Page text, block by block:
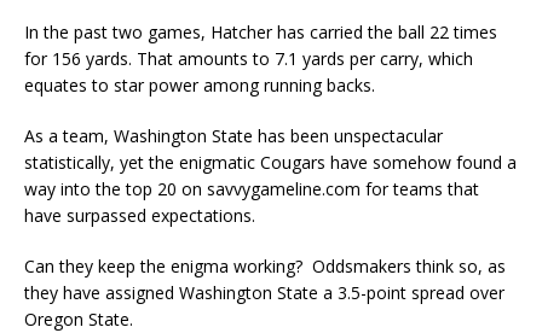
In the past two games, Hatcher has carried the ball 22 times
for 156 yards. That amounts to 7.1 yards per carry, which
equates to star power among running backs.
As a team, Washington State has been unspectacular
statistically, yet the enigmatic Cougars have somehow found a
way into the top 20 on savvygameline.com for teams that
have surpassed expectations.
Can they keep the enigma working? Oddsmakers think so, as
they have assigned Washington State a 3.5-point spread over
Oregon State.